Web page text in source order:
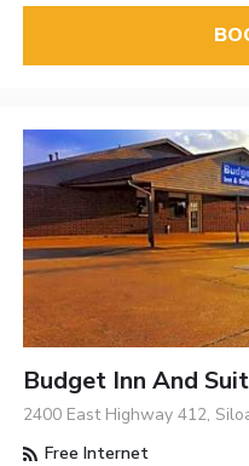
Budget Inn And
2400 East Highway 412,
Free Internet